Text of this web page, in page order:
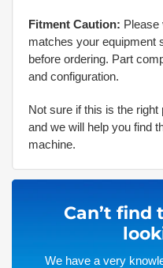
Fitment Caution: Please
matches your equipment
before ordering. Part
and configuration.
Not sure if this is the
and we will help you find
machine.
Can’t find
We have a very